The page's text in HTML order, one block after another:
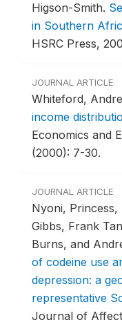
Higson-Smith.
in Southern
HSRC Press,
JOURNAL ARTICLE
Whiteford,
income
Economics and
(2000): 7-30.
JOURNAL ARTICLE
Nyoni,
Gibbs, Frank
Burns, and
of codeine use
depression: a
representative
Journal of